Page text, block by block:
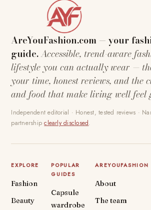
AreYouFashion.com — your
guide.Accessible, trend-aware
lifestyle you can actually wear —
your time, honest reviews, and the
and food that make living well feel
Independent editorial · Honest, tested reviews ·
partnershipclearly disclosed.
EXPLORE
Fashion
Beauty
POPULAR
GUIDES
Capsule
wardrobe
AREYOUFASHION
About
The team